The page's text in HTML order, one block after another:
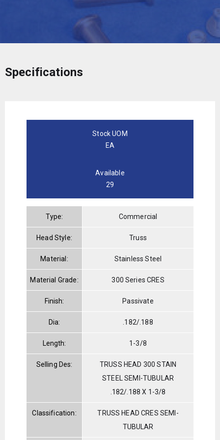
Specifications
Stock UOM
EA
Available
29
Type: Commercial
Head Style: Truss
Material: Stainless Steel
Material Grade: 300 Series CRES
Finish: Passivate
Dia: .182/.188
Length: 1-3/8
Selling Des:
TRUSS HEAD 300 STAIN
STEEL SEMI-TUBULAR
.182/.188 X 1-3/8
Classification:
TRUSS HEAD CRES SEMI-
TUBULAR